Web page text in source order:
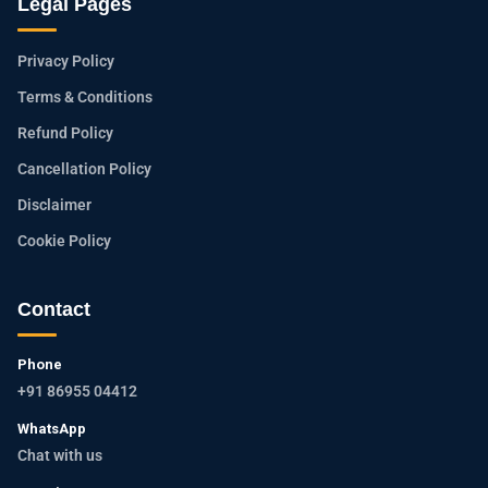
Legal Pages
Privacy Policy
Terms & Conditions
Refund Policy
Cancellation Policy
Disclaimer
Cookie Policy
Contact
Phone
+91 86955 04412
WhatsApp
Chat with us